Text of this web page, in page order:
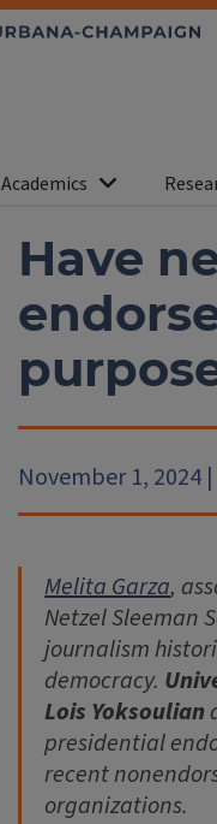
Academics
Have
November 1, 2024
Melita Garza,
Netzel Sleeman
journalism
democracy.
Lois Yoksoulian
presidential
recent
organizations.